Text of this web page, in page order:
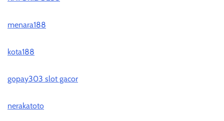
menara188
kota188
gopay303 slot gacor
nerakatoto